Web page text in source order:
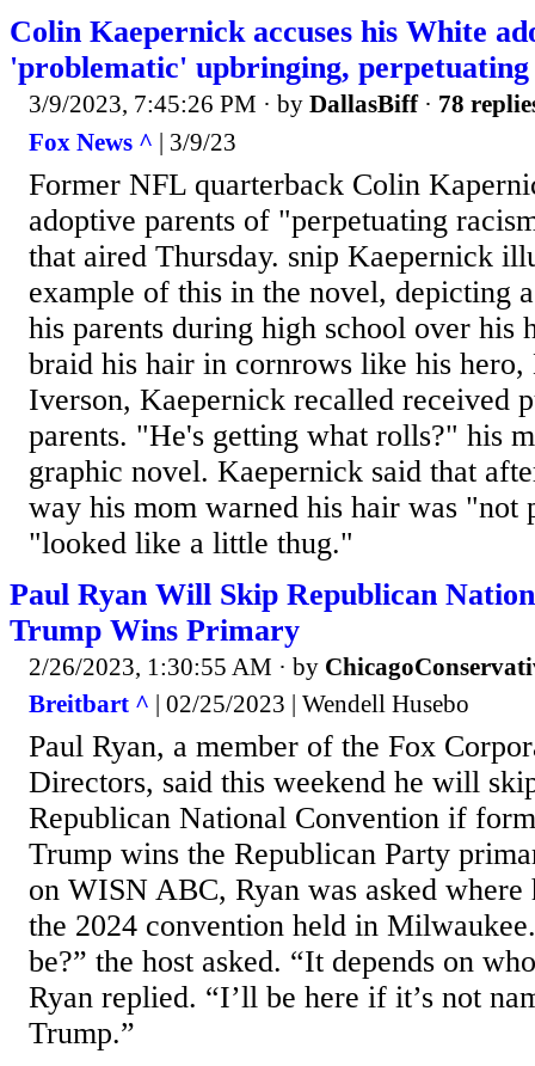
Colin Kaepernick accuses his White
'problematic' upbringing,
3/9/2023, 7:45:26 PM · by DallasBiff· 78
Fox News ^ | 3/9/23
Former NFL quarterback Colin
adoptive parents of "perpetuating
that aired Thursday. snip Kaepernick
example of this in the novel, depicting
his parents during high school over his
braid his hair in cornrows like his
Iverson, Kaepernick recalled received
parents. "He's getting what rolls?" his
graphic novel. Kaepernick said that
way his mom warned his hair was "not
"looked like a little thug."
Paul Ryan Will Skip Republican
Trump Wins Primary
2/26/2023, 1:30:55 AM · by
Breitbart ^ | 02/25/2023 | Wendell Husebo
Paul Ryan, a member of the Fox
Directors, said this weekend he will
Republican National Convention if
Trump wins the Republican Party
on WISN ABC, Ryan was asked
the 2024 convention held in
be?” the host asked. “It depends on
Ryan replied. “I’ll be here if it’s not
Trump.”